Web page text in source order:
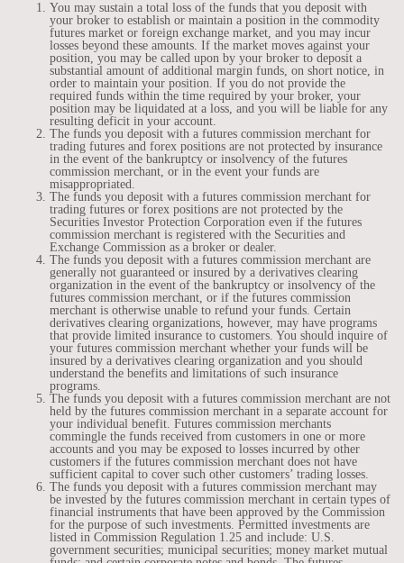
You may sustain a total loss of the funds that you deposit with
your broker to establish or maintain a position in the commodity
futures market or foreign exchange market, and you may incur
losses beyond these amounts. If the market moves against your
position, you may be called upon by your broker to deposit a
substantial amount of additional margin funds, on short notice, in
order to maintain your position. If you do not provide the
required funds within the time required by your broker, your
position may be liquidated at a loss, and you will be liable for any
resulting deficit in your account.
The funds you deposit with a futures commission merchant for
trading futures and forex positions are not protected by insurance
in the event of the bankruptcy or insolvency of the futures
commission merchant, or in the event your funds are
misappropriated.
The funds you deposit with a futures commission merchant for
trading futures or forex positions are not protected by the
Securities Investor Protection Corporation even if the futures
commission merchant is registered with the Securities and
Exchange Commission as a broker or dealer.
The funds you deposit with a futures commission merchant are
generally not guaranteed or insured by a derivatives clearing
organization in the event of the bankruptcy or insolvency of the
futures commission merchant, or if the futures commission
merchant is otherwise unable to refund your funds. Certain
derivatives clearing organizations, however, may have programs
that provide limited insurance to customers. You should inquire of
your futures commission merchant whether your funds will be
insured by a derivatives clearing organization and you should
understand the benefits and limitations of such insurance
programs.
The funds you deposit with a futures commission merchant are not
held by the futures commission merchant in a separate account for
your individual benefit. Futures commission merchants
commingle the funds received from customers in one or more
accounts and you may be exposed to losses incurred by other
customers if the futures commission merchant does not have
sufficient capital to cover such other customers’ trading losses.
The funds you deposit with a futures commission merchant may
be invested by the futures commission merchant in certain types of
financial instruments that have been approved by the Commission
for the purpose of such investments. Permitted investments are
listed in Commission Regulation 1.25 and include: U.S.
government securities; municipal securities; money market mutual